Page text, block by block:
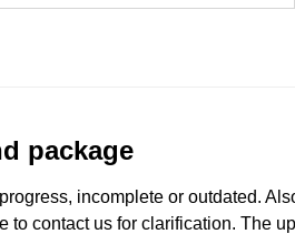
package
incomplete or outdated.
to contact us for clarification. The